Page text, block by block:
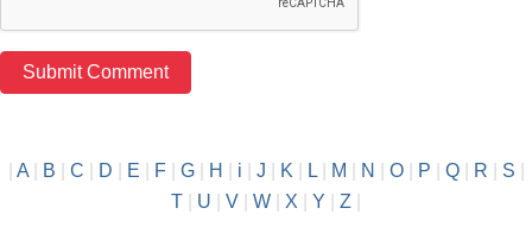
A| B C D E F| G| H i J K L| M N O| P Q| R S
T
U V W X Y Z